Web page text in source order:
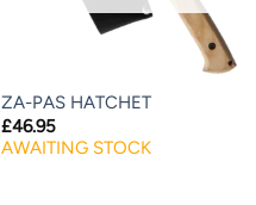
ZA-PAS HATCHET
£46.95
AWAITING STOCK